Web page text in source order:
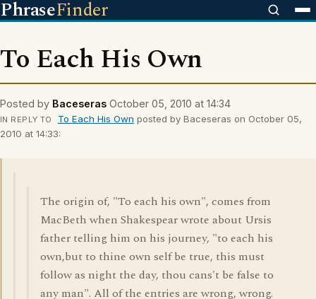
PhraseFinder
To Each His Own
Posted by Baceseras October 05, 2010 at 14:34
IN REPLY TO To Each His Own posted by Baceseras on October 05,
2010 at 14:33:
The origin of, "To each his own", comes from
MacBeth when Shakespear wrote about Ursis
father telling him on his journey, "to each his
own,but to thine own self be true, this must
follow as night the day, thou cans't be false to
any man". All of the entries are wrong, wrong.